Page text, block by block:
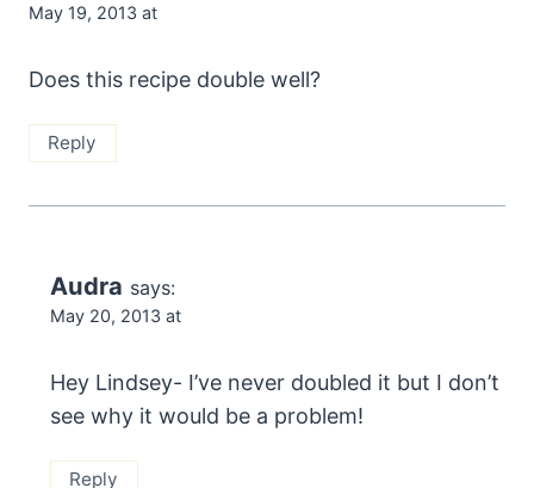
May 19, 2013 at
Does this recipe double well?
Reply
Audra says:
May 20, 2013 at
Hey Lindsey- I’ve never doubled it but I don’t
see why it would be a problem!
Reply